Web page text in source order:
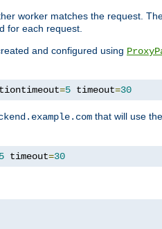
worker matches the request.
for each request.
and configured using
=5 timeout=30
that will use
5 timeout=30